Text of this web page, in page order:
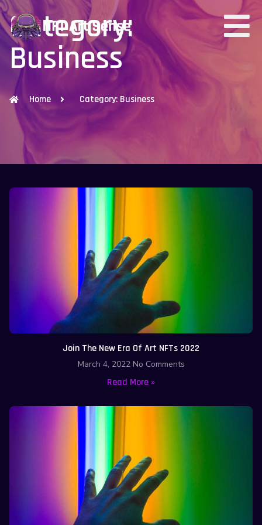
Category:
Business
Home Category: Business
Join The New Era Of Art NFTs 2022
March 4, 2022 No Comments
Read More »